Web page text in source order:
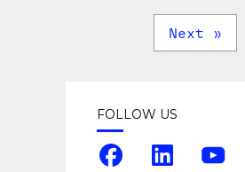
Next »
FOLLOW US